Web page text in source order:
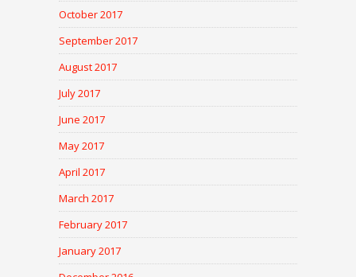
October 2017
September 2017
August 2017
July 2017
June 2017
May 2017
April 2017
March 2017
February 2017
January 2017